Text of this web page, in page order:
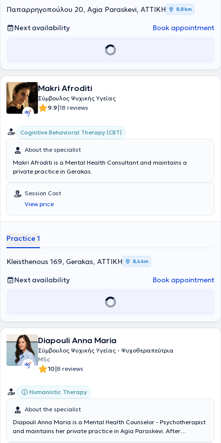
Παπαρρηγοπούλου 20, Agia Paraskevi, ΑΤΤΙΚΗ 8,8 km
Next availability Book appointment
Makri Afroditi
Σύμβουλος Ψυχικής Υγείας
9.9|18 reviews
Cognitive Behavioral Therapy (CBT)
About the specialist
Makri Afroditi is a Mental Health Consultant and maintains a
private practice in Gerakas.
Session Cost
View price
Practice 1
Kleisthenous 169, Gerakas, ΑΤΤΙΚΗ 8,4 km
Next availability Book appointment
Diapouli Anna Maria
Σύμβουλος Ψυχικής Υγείας - Ψυχοθεραπεύτρια
MSc
10|8 reviews
Humanistic Therapy
About the specialist
Diapouli Anna Maria is a Mental Health Counselor - Psychotherapist
and maintains her private practice in Agia Paraskevi. After